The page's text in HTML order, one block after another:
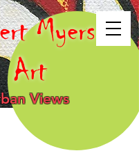
Myers
Art
Views